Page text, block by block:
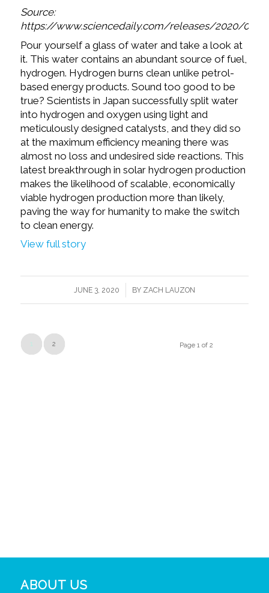
Source:
https://www.sciencedaily.com/releases/2020/06/
Pour yourself a glass of water and take a look at
it. This water contains an abundant source of fuel,
hydrogen. Hydrogen burns clean unlike petrol-
based energy products. Sound too good to be
true? Scientists in Japan successfully split water
into hydrogen and oxygen using light and
meticulously designed catalysts, and they did so
at the maximum efficiency meaning there was
almost no loss and undesired side reactions. This
latest breakthrough in solar hydrogen production
makes the likelihood of scalable, economically
viable hydrogen production more than likely,
paving the way for humanity to make the switch
to clean energy.
View full story
JUNE 3, 2020
/ BY ZACH LAUZON
Page 1 of 2
1 2
ABOUT US